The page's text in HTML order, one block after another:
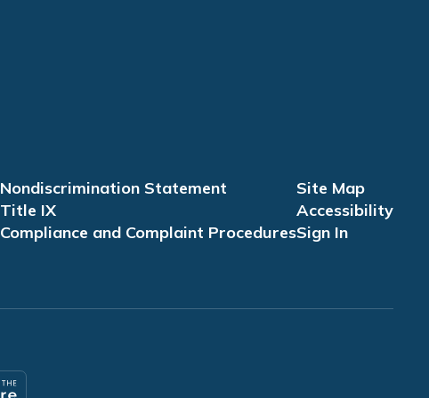
Nondiscrimination Statement
Title IX
Compliance and Complaint Procedures
Site Map
Accessibility
Sign In